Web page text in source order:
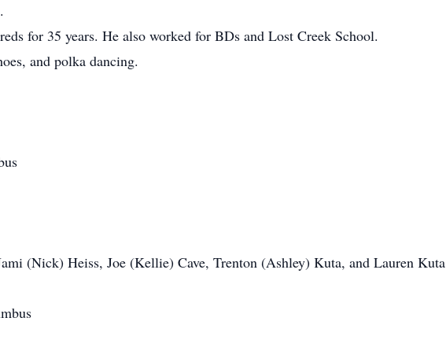
for 35 years. He also worked for BDs and Lost Creek School.
and polka dancing.
(Nick) Heiss, Joe (Kellie) Cave, Trenton (Ashley) Kuta, and Lauren Kuta